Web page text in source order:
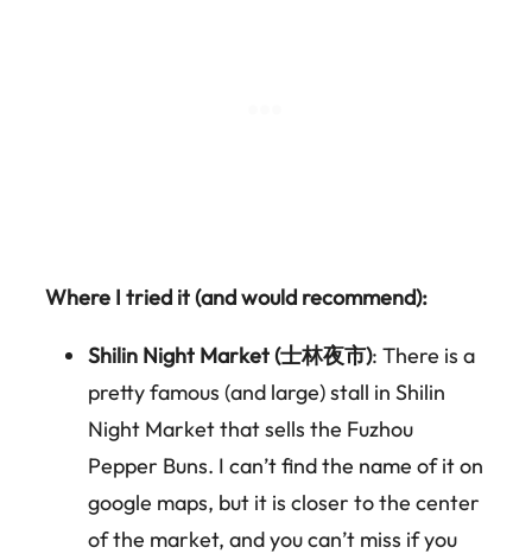
Where I tried it (and would recommend):
Shilin Night Market (士林夜市): There is a
pretty famous (and large) stall in Shilin
Night Market that sells the Fuzhou
Pepper Buns. I can’t find the name of it on
google maps, but it is closer to the center
of the market, and you can’t miss if you